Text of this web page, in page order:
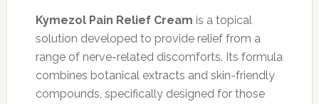
Kymezol Pain Relief Cream is a topical
solution developed to provide relief from a
range of nerve-related discomforts. Its formula
combines botanical extracts and skin-friendly
compounds, specifically designed for those